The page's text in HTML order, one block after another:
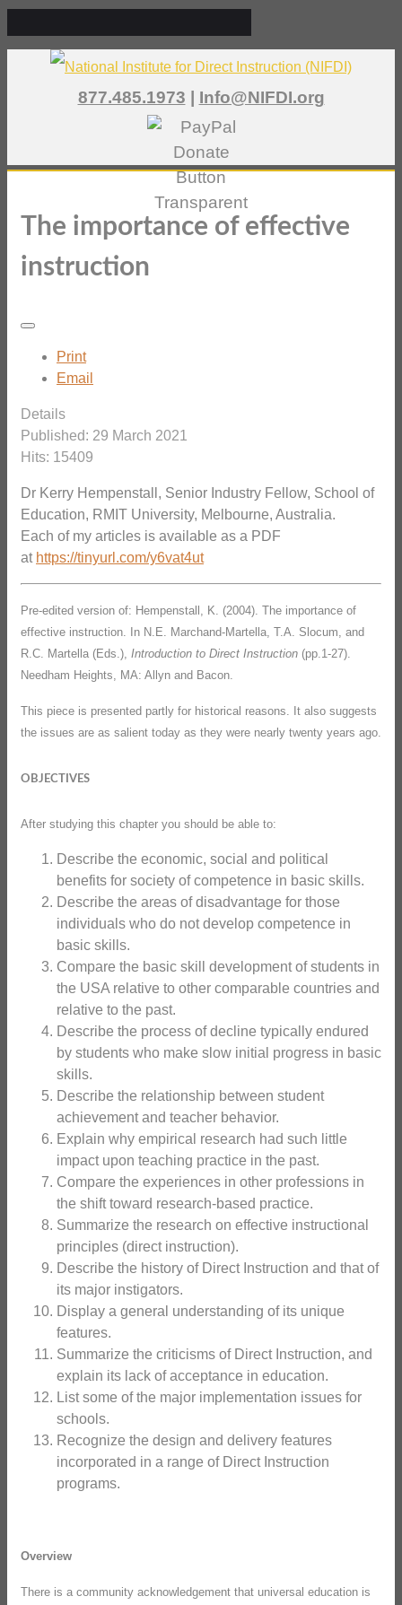
877.485.1973 | Info@NIFDI.org
The importance of effective
instruction
Print
Email
Details
Published: 29 March 2021
Hits: 15409
Dr Kerry Hempenstall, Senior Industry Fellow, School of
Education, RMIT University, Melbourne, Australia.
Each of my articles is available as a PDF
at https://tinyurl.com/y6vat4ut
Pre-edited version of: Hempenstall, K. (2004). The importance of
effective instruction. In N.E. Marchand-Martella, T.A. Slocum, and
R.C. Martella (Eds.), Introduction to Direct Instruction (pp.1-27).
Needham Heights, MA: Allyn and Bacon.
This piece is presented partly for historical reasons. It also suggests
the issues are as salient today as they were nearly twenty years ago.
OBJECTIVES
After studying this chapter you should be able to:
Describe the economic, social and political
benefits for society of competence in basic skills.
Describe the areas of disadvantage for those
individuals who do not develop competence in
basic skills.
Compare the basic skill development of students in
the USA relative to other comparable countries and
relative to the past.
Describe the process of decline typically endured
by students who make slow initial progress in basic
skills.
Describe the relationship between student
achievement and teacher behavior.
Explain why empirical research had such little
impact upon teaching practice in the past.
Compare the experiences in other professions in
the shift toward research-based practice.
Summarize the research on effective instructional
principles (direct instruction).
Describe the history of Direct Instruction and that of
its major instigators.
Display a general understanding of its unique
features.
Summarize the criticisms of Direct Instruction, and
explain its lack of acceptance in education.
List some of the major implementation issues for
schools.
Recognize the design and delivery features
incorporated in a range of Direct Instruction
programs.
Overview
There is a community acknowledgement that universal education is